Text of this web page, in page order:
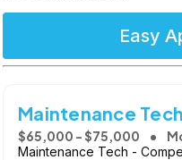
Easy
Maintenance Tech
$65,000 - $75,000
Maintenance Tech -